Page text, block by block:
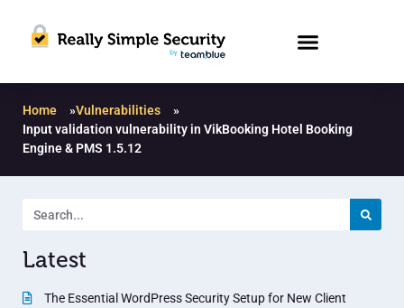
Home »Vulnerabilities
»
Input validation vulnerability in VikBooking Hotel Booking
Engine & PMS 1.5.12
Latest
The Essential WordPress Security Setup for New Client